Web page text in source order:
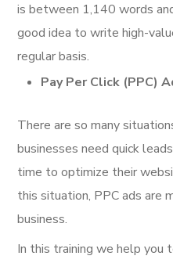
is between 1,140 words
good idea to write high-
regular basis.
Pay Per Click (PPC)
There are so many
businesses need quick
time to optimize their
this situation, PPC ads are
business.
In this training we help